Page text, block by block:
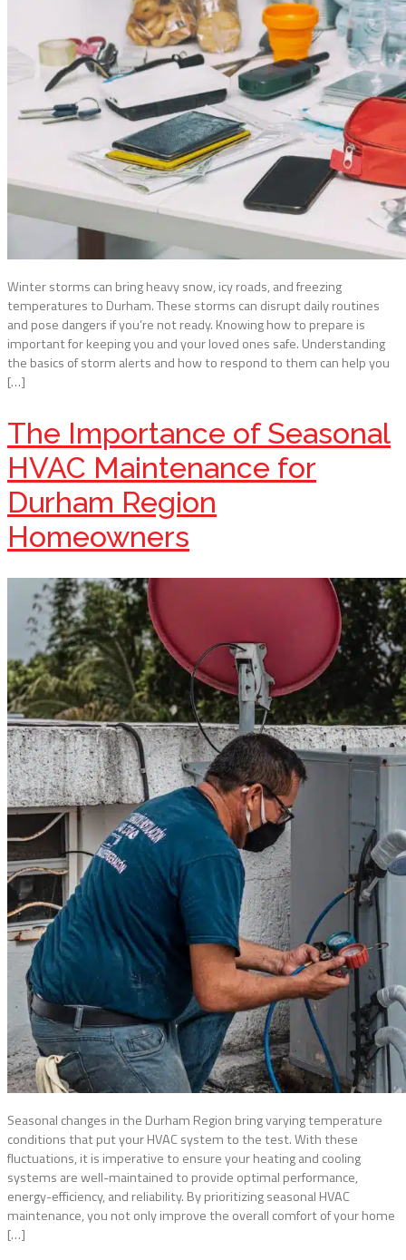
Winter storms can bring heavy snow, icy roads, and freezing
temperatures to Durham. These storms can disrupt daily routines
and pose dangers if you’re not ready. Knowing how to prepare is
important for keeping you and your loved ones safe. Understanding
the basics of storm alerts and how to respond to them can help you
[…]
The Importance of Seasonal
HVAC Maintenance for
Durham Region
Homeowners
Seasonal changes in the Durham Region bring varying temperature
conditions that put your HVAC system to the test. With these
fluctuations, it is imperative to ensure your heating and cooling
systems are well-maintained to provide optimal performance,
energy-efficiency, and reliability. By prioritizing seasonal HVAC
maintenance, you not only improve the overall comfort of your home
[…]